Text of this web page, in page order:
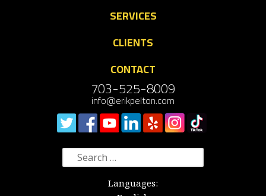
SERVICES
CLIENTS
CONTACT
703-525-8009
info@erikpelton.com
Search
for:
Languages: